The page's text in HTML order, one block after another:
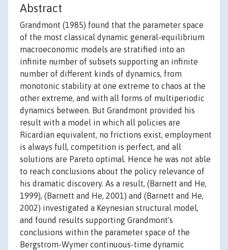
Abstract
Grandmont (1985) found that the parameter space
of the most classical dynamic general-equilibrium
macroeconomic models are stratified into an
infinite number of subsets supporting an infinite
number of different kinds of dynamics, from
monotonic stability at one extreme to chaos at the
other extreme, and with all forms of multiperiodic
dynamics between. But Grandmont provided his
result with a model in which all policies are
Ricardian equivalent, no frictions exist, employment
is always full, competition is perfect, and all
solutions are Pareto optimal. Hence he was not able
to reach conclusions about the policy relevance of
his dramatic discovery. As a result, (Barnett and He,
1999), (Barnett and He, 2001) and (Barnett and He,
2002) investigated a Keynesian structural model,
and found results supporting Grandmont's
conclusions within the parameter space of the
Bergstrom-Wymer continuous-time dynamic